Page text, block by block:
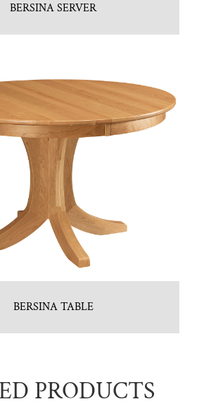
BERSINA SERVER
BERSINA TABLE
PRODUCTS